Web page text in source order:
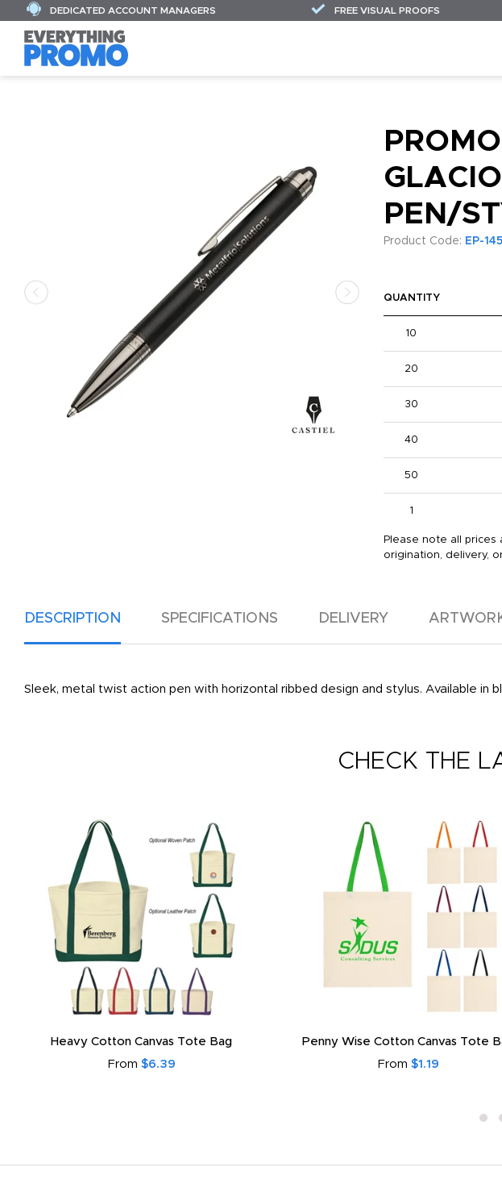
DEDICATED ACCOUNT MANAGERS FREE VISUAL PROOFS
PEN/
Product Code: EP-
QUANTITY
10
20
30
40
50
1
Please note all
origination, delivery,
DESCRIPTION SPECIFICATIONS DELIVERY
Sleek, metal twist action pen with horizontal ribbed design and stylus. Available in
CHECK THE
Heavy Cotton Canvas Tote Bag
From $6.39
Penny Wise Cotton Canvas Tote
From $1.19